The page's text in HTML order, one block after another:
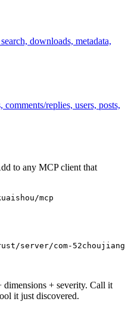
downloads, metadata,
comments/replies, users, posts,
to any MCP client that
mcp
server/com-
dimensions + severity. Call it
it just discovered.